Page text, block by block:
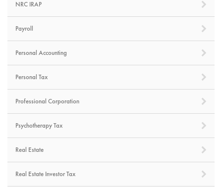
NRC IRAP
Payroll
Personal Accounting
Personal Tax
Professional Corporation
Psychotherapy Tax
Real Estate
Real Estate Investor Tax